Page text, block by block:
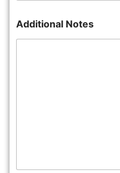
Additional Notes